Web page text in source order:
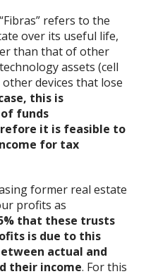
refers to the
over its useful life,
than that of other
assets (cell
devices that lose
this is
funds
it is feasible to
for tax
former real estate
profits as
that these trusts
is due to this
actual and
their income. For this